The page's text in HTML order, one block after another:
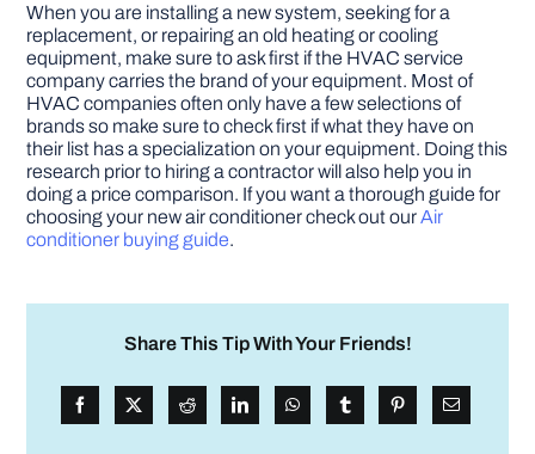
When you are installing a new system, seeking for a
replacement, or repairing an old heating or cooling
equipment, make sure to ask first if the HVAC service
company carries the brand of your equipment. Most of
HVAC companies often only have a few selections of
brands so make sure to check first if what they have on
their list has a specialization on your equipment. Doing this
research prior to hiring a contractor will also help you in
doing a price comparison. If you want a thorough guide for
choosing your new air conditioner check out ourAir
conditioner buying guide.
Share This Tip With Your Friends!